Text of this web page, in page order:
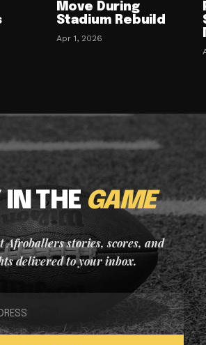
Move During
Stadium Rebuild
Apr 1, 2026
IN THEGAME
Afroballers stories, scores, and
delivered to your inbox.